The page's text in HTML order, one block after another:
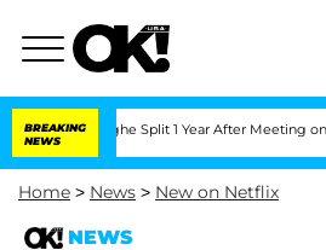
BREAKING
NEWS
Split 1 Year After Meeting on the
Home > News > New on Netflix
NEWS